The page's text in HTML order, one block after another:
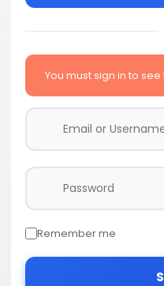
You must sign in to
Remember me